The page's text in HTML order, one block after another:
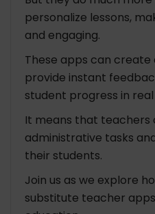
personalize lessons,
and engaging.
These apps can create
provide instant
student progress in
It means that teachers
administrative tasks
their students.
Join us as we explore
substitute teacher